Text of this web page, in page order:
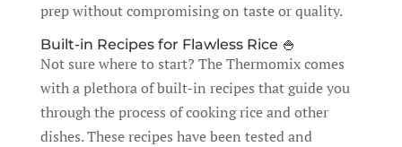
prep without compromising on taste or quality.
Built-in Recipes for Flawless Rice 🍚
Not sure where to start? The Thermomix comes
with a plethora of built-in recipes that guide you
through the process of cooking rice and other
dishes. These recipes have been tested and